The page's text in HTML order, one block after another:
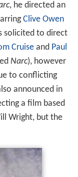
, he directed an
Clive Owen
solicited to direct
Cruiseand Paul
Narc), however
to conflicting
announced in
a film based
Wright, but the